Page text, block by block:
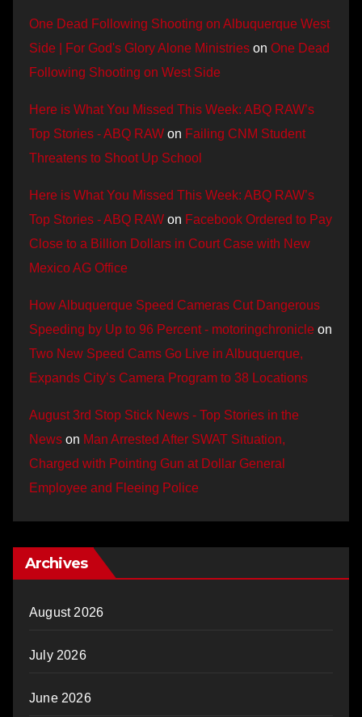
One Dead Following Shooting on Albuquerque West
Side | For God's Glory Alone Ministries on One Dead
Following Shooting on West Side
Here is What You Missed This Week: ABQ RAW’s
Top Stories - ABQ RAW on Failing CNM Student
Threatens to Shoot Up School
Here is What You Missed This Week: ABQ RAW’s
Top Stories - ABQ RAW on Facebook Ordered to Pay
Close to a Billion Dollars in Court Case with New
Mexico AG Office
How Albuquerque Speed Cameras Cut Dangerous
Speeding by Up to 96 Percent - motoringchronicle on
Two New Speed Cams Go Live in Albuquerque,
Expands City’s Camera Program to 38 Locations
August 3rd Stop Stick News - Top Stories in the
News on Man Arrested After SWAT Situation,
Charged with Pointing Gun at Dollar General
Employee and Fleeing Police
Archives
August 2026
July 2026
June 2026